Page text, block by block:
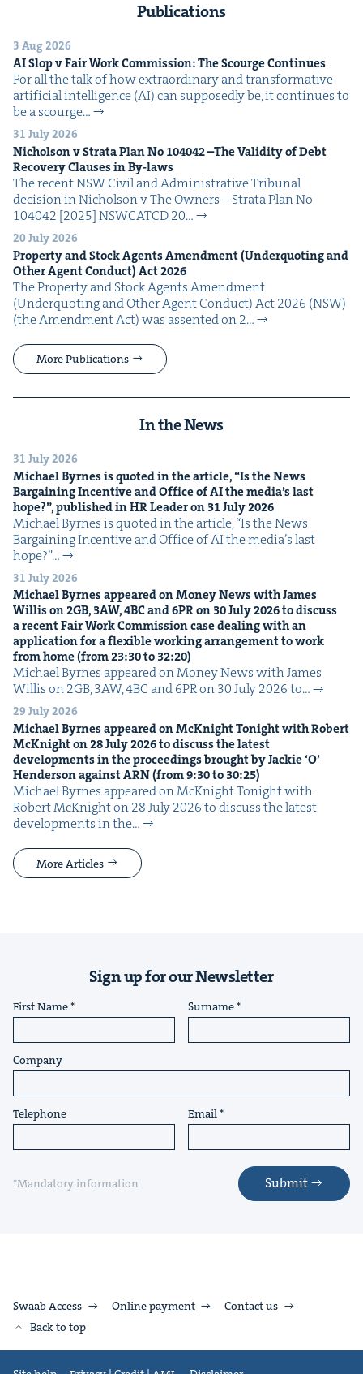
Publications
3 Aug 2026
AISlop v Fair Work Com­mis­sion: The Scourge Continues
For all the talk of how extra­or­di­nary and trans­for­ma­tive
arti­fi­cial intel­li­gence (AI) can sup­pos­ed­ly be, it con­tin­ues to
be a scourge…
31 July 2026
Nichol­son v Stra­ta Plan No 104042–The Valid­i­ty of Debt
Recov­ery Claus­es in By-laws
The recent NSW Civ­il and Admin­is­tra­tive Tri­bunal
deci­sion in Nichol­son v The Own­ers – Stra­ta Plan No
104042 [2025] NSW­CATCD 20…
20 July 2026
Prop­er­ty and Stock Agents Amend­ment (Under­quot­ing and
Oth­er Agent Con­duct) Act2026
The Prop­er­ty and Stock Agents Amend­ment
(Under­quot­ing and Oth­er Agent Con­duct) Act 2026 (NSW)
(the Amend­ment Act) was assent­ed on 2…
More Publications
In the News
31 July 2026
Michael Byrnes is quot­ed in the arti­cle,“Is the News
Bar­gain­ing Incen­tive and Office ofAIthe media’s last
hope?”, pub­lished inHRLeader on 31July2026
Michael Byrnes is quot­ed in the arti­cle, ​“Is the News
Bar­gain­ing Incen­tive and Office of AI the media’s last
hope?”…
31 July 2026
Michael Byrnes appeared on Mon­ey News with James
Willis on2GB, 3AW,4BCand6PRon 30July2026to dis­cuss
a recent Fair Work Com­mis­sion case deal­ing with an
appli­ca­tion for a flex­i­ble work­ing arrange­ment to work
from home (from23:30to 32:20)
Michael Byrnes appeared on Mon­ey News with James
Willis on 2GB, 3AW, 4BC and 6PR on 30 July 2026 to…
29 July 2026
Michael Byrnes appeared on McK­night Tonight with Robert
McK­night on28July2026to dis­cuss the lat­est
devel­op­ments in the pro­ceed­ings brought by Jack­ie‘O’
Hen­der­son againstARN(from9:30to 30:25)
Michael Byrnes appeared on McK­night Tonight with
Robert McK­night on 28 July 2026 to dis­cuss the lat­est
devel­op­ments in the…
More Articles
Sign up for our Newsletter
First Name Surname
Company
Telephone Email
*Mandatory information Submit
Swaab Access Online payment
Contact us
Back to top